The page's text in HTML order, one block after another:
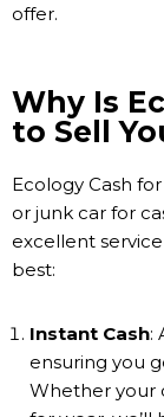
offer.
Why Is
to Sell
Ecology Cash
or junk car for
excellent
best:
Instant Cash:
ensuring you
Whether your